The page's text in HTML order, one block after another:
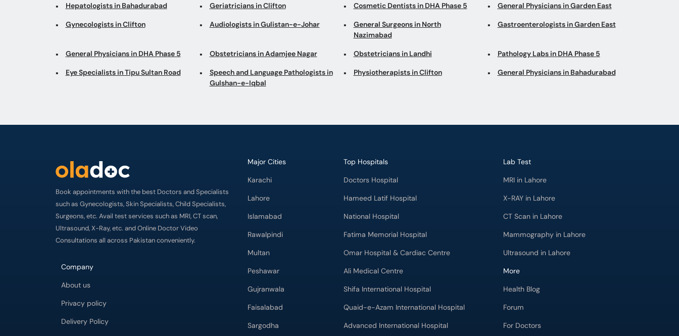
Hepatologists in Bahadurabad Geriatricians in Clifton Cosmetic Dentists in DHA Phase 5 General Physicians in Garden East
Gynecologists in Clifton Audiologists in Gulistan-e-Johar
General Surgeons in North
Nazimabad
Gastroenterologists in Garden East
General Physicians in DHA Phase 5 Obstetricians in Adamjee Nagar Obstetricians in Landhi Pathology Labs in DHA Phase 5
Eye Specialists in Tipu Sultan Road
Speech and Language Pathologists in
Gulshan-e-Iqbal
Physiotherapists in Clifton General Physicians in Bahadurabad
Book appointments with the best Doctors and Specialists
such as Gynecologists, Skin Specialists, Child Specialists,
Surgeons, etc. Avail test services such as MRI, CT scan,
Ultrasound, X-Ray, etc. and Online Doctor Video
Consultations all across Pakistan conveniently.
Company
About us
Privacy policy
Delivery Policy
Major Cities
Karachi
Lahore
Islamabad
Rawalpindi
Multan
Peshawar
Gujranwala
Faisalabad
Sargodha
Top Hospitals
Doctors Hospital
Hameed Latif Hospital
National Hospital
Fatima Memorial Hospital
Omar Hospital & Cardiac Centre
Ali Medical Centre
Shifa International Hospital
Quaid-e-Azam International Hospital
Advanced International Hospital
Lab Test
MRI in Lahore
X-RAY in Lahore
CT Scan in Lahore
Mammography in Lahore
Ultrasound in Lahore
More
Health Blog
Forum
For Doctors